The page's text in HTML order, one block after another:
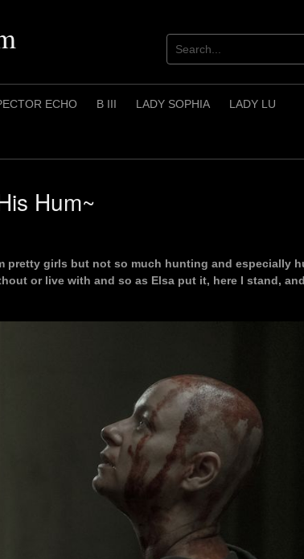
ECHO B III LADY SOPHIA LADY LU
Hum~
pretty girls but not so much hunting and especially
or live with and so as Elsa put it, here I stand,